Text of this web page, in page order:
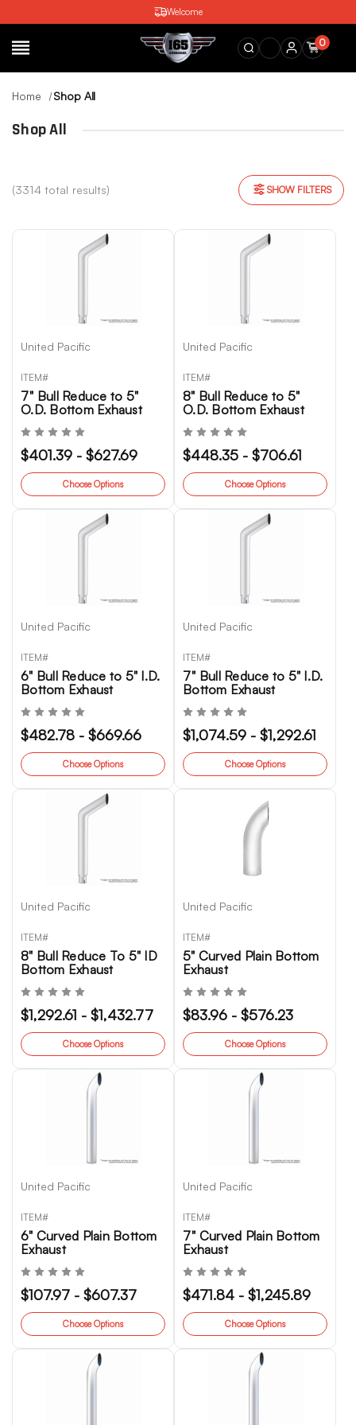
Welcome
SEARCH
0
Home Shop All
Shop All
SHOW FILTERS
(3314 total results)
United Pacific
ITEM#
7" Bull Reduce to 5"
O.D. Bottom Exhaust
$401.39 - $627.69
Choose Options
United Pacific
ITEM#
8" Bull Reduce to 5"
O.D. Bottom Exhaust
$448.35 - $706.61
Choose Options
United Pacific
ITEM#
6" Bull Reduce to 5" I.D.
Bottom Exhaust
$482.78 - $669.66
Choose Options
United Pacific
ITEM#
7" Bull Reduce to 5" I.D.
Bottom Exhaust
$1,074.59 - $1,292.61
Choose Options
United Pacific
ITEM#
8" Bull Reduce To 5" ID
Bottom Exhaust
$1,292.61 - $1,432.77
Choose Options
United Pacific
ITEM#
5" Curved Plain Bottom
Exhaust
$83.96 - $576.23
Choose Options
United Pacific
ITEM#
6" Curved Plain Bottom
Exhaust
$107.97 - $607.37
Choose Options
United Pacific
ITEM#
7" Curved Plain Bottom
Exhaust
$471.84 - $1,245.89
Choose Options